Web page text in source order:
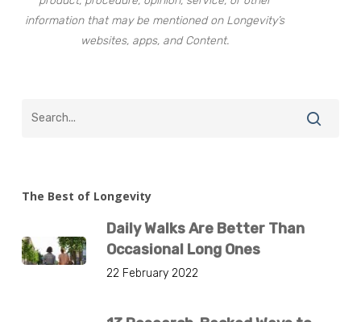
information that may be mentioned on Longevity’s
websites, apps, and Content.
The Best of Longevity
Daily Walks Are Better Than
Occasional Long Ones
22 February 2022